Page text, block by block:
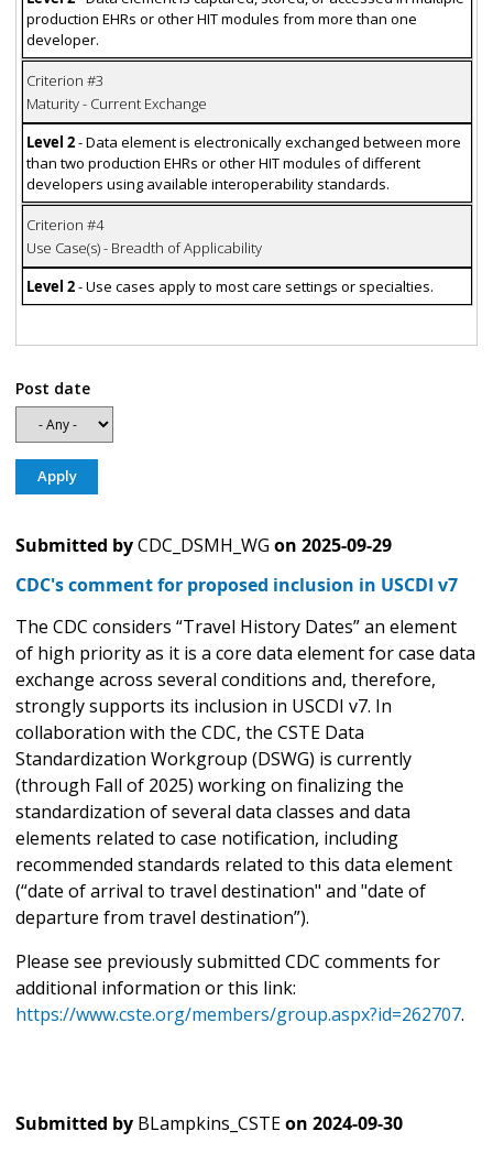
production EHRs or other HIT modules from more than one
developer.
Criterion #3
Maturity - Current Exchange
Level 2- Data element is electronically exchanged between more
than two production EHRs or other HIT modules of different
developers using available interoperability standards.
Criterion #4
Use Case(s) - Breadth of Applicability
Level 2- Use cases apply to most care settings or specialties.
Post date
Submitted byCDC_DSMH_WG on 2025-09-29
CDC's comment for proposed inclusion in USCDI v7
The CDC considers “Travel History Dates” an element
of high priority as it is a core data element for case data
exchange across several conditions and, therefore,
strongly supports its inclusion in USCDI v7. In
collaboration with the CDC, the CSTE Data
Standardization Workgroup (DSWG) is currently
(through Fall of 2025) working on finalizing the
standardization of several data classes and data
elements related to case notification, including
recommended standards related to this data element
(“date of arrival to travel destination" and "date of
departure from travel destination”).
Please see previously submitted CDC comments for
additional information or this link:
https://www.cste.org/members/group.aspx?id=262707.
Submitted by BLampkins_CSTEon 2024-09-30